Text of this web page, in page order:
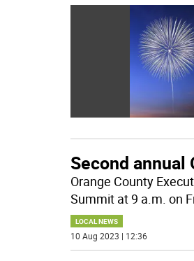
Second annual
Orange County
Summit at 9 a.m. on
LOCAL NEWS
10 Aug 2023 | 12:36